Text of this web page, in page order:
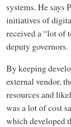
systems. He says
initiatives of
received a “lot of
deputy governors.
By keeping
external vendor,
resources and
was a lot of cost
which developed